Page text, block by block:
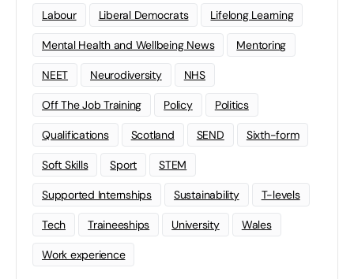
Labour Liberal Democrats Lifelong Learning
Mental Health and Wellbeing News Mentoring
NEET Neurodiversity NHS
Off The Job Training Policy Politics
Qualifications Scotland SEND Sixth-form
Soft Skills Sport STEM
Supported Internships Sustainability T-levels
Tech Traineeships University Wales
Work experience